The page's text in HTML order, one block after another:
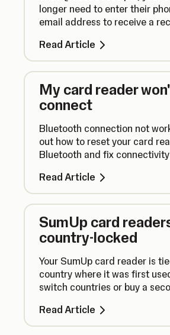
longer need to enter their
email address to receive a
Read Article
My card reader
connect
Bluetooth connection not
out how to reset your card
Bluetooth and fix connectivity
Read Article
SumUp card
country-locked
Your SumUp card reader is
country where it was first
switch countries or buy a
account.
Read Article